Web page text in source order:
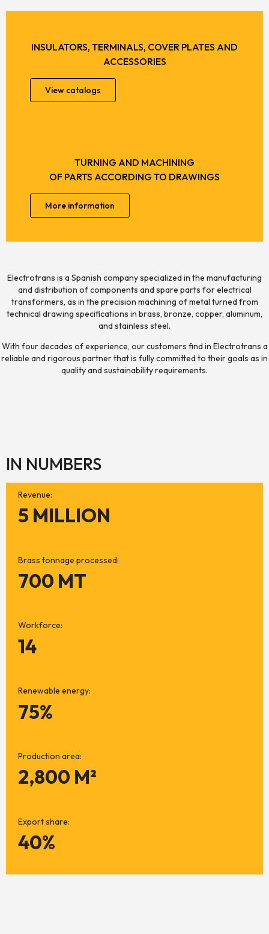
INSULATORS, TERMINALS, COVER PLATES AND
ACCESSORIES
View catalogs
TURNING AND MACHINING
OF PARTS ACCORDING TO DRAWINGS
More information
Electrotrans is a Spanish company specialized in the manufacturing
and distribution of components and spare parts for electrical
transformers, as in the precision machining of metal turned from
technical drawing specifications in brass, bronze, copper, aluminum,
and stainless steel.
With four decades of experience, our customers find in Electrotrans a
reliable and rigorous partner that is fully committed to their goals as in
quality and sustainability requirements.
IN NUMBERS
Revenue:
5 MILLION
Brass tonnage processed:
700 MT
Workforce:
14
Renewable energy:
75%
Production area:
2,800 M²
Export share:
40%